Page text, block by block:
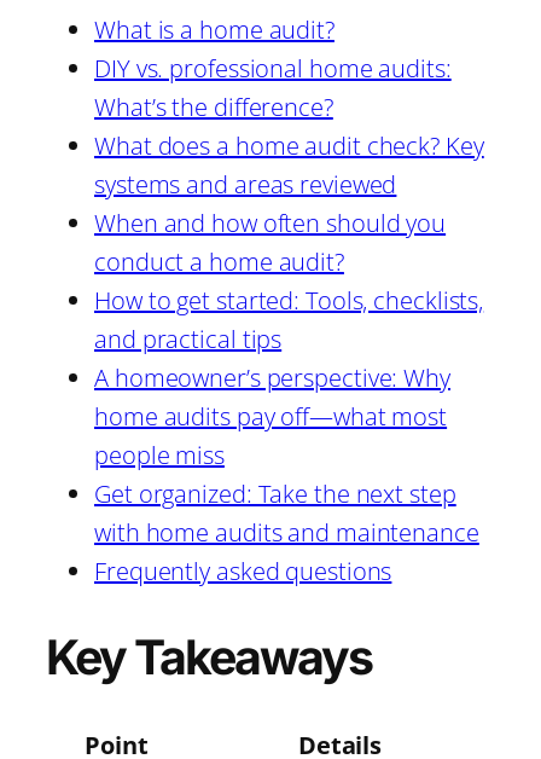
What is a home audit?
DIY vs. professional home audits:
What’s the difference?
What does a home audit check? Key
systems and areas reviewed
When and how often should you
conduct a home audit?
How to get started: Tools, checklists,
and practical tips
A homeowner’s perspective: Why
home audits pay off—what most
people miss
Get organized: Take the next step
with home audits and maintenance
Frequently asked questions
Key Takeaways
Point
Details